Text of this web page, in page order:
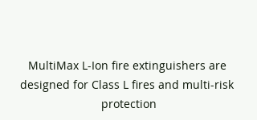
MultiMax L-Ion fire extinguishers are
designed for Class L fires and multi-risk
protection